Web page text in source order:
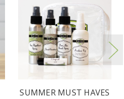
SUMMER MUST HAVES